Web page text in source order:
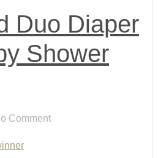
Duo Diaper
Shower
Comment